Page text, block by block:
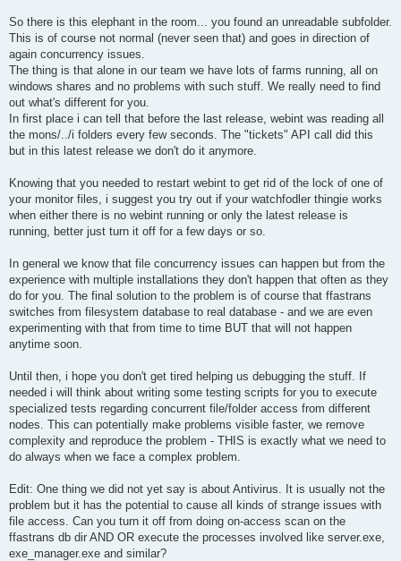
So there is this elephant in the room... you found an unreadable subfolder.
This is of course not normal (never seen that) and goes in direction of
again concurrency issues.
The thing is that alone in our team we have lots of farms running, all on
windows shares and no problems with such stuff. We really need to find
out what's different for you.
In first place i can tell that before the last release, webint was reading all
the mons/../i folders every few seconds. The "tickets" API call did this
but in this latest release we don't do it anymore.
Knowing that you needed to restart webint to get rid of the lock of one of
your monitor files, i suggest you try out if your watchfodler thingie works
when either there is no webint running or only the latest release is
running, better just turn it off for a few days or so.
In general we know that file concurrency issues can happen but from the
experience with multiple installations they don't happen that often as they
do for you. The final solution to the problem is of course that ffastrans
switches from filesystem database to real database - and we are even
experimenting with that from time to time BUT that will not happen
anytime soon.
Until then, i hope you don't get tired helping us debugging the stuff. If
needed i will think about writing some testing scripts for you to execute
specialized tests regarding concurrent file/folder access from different
nodes. This can potentially make problems visible faster, we remove
complexity and reproduce the problem - THIS is exactly what we need to
do always when we face a complex problem.
Edit: One thing we did not yet say is about Antivirus. It is usually not the
problem but it has the potential to cause all kinds of strange issues with
file access. Can you turn it off from doing on-access scan on the
ffastrans db dir AND OR execute the processes involved like server.exe,
exe_manager.exe and similar?